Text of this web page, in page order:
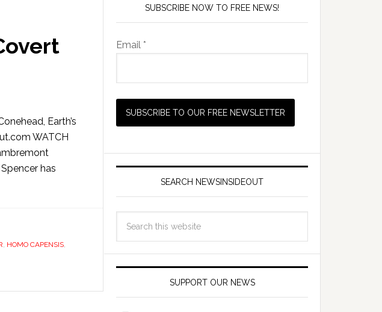
Earth’s
WATCH
has
, HOMO CAPENSIS,
SUBSCRIBE NOW TO FREE NEWS!
Email *
SEARCH NEWSINSIDEOUT
SUPPORT OUR NEWS